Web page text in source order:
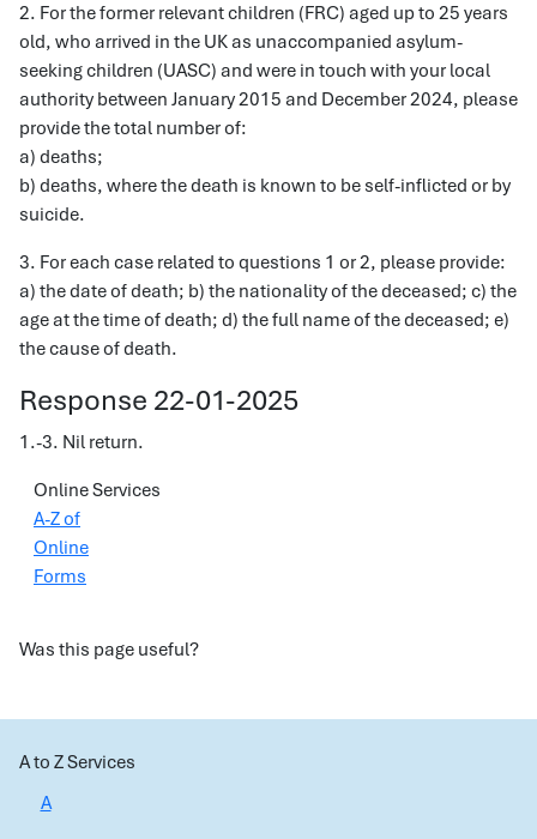
2. For the former relevant children (FRC) aged up to 25 years
old, who arrived in the UK as unaccompanied asylum-
seeking children (UASC) and were in touch with your local
authority between January 2015 and December 2024, please
provide the total number of:
a) deaths;
b) deaths, where the death is known to be self-inflicted or by
suicide.
3. For each case related to questions 1 or 2, please provide:
a) the date of death; b) the nationality of the deceased; c) the
age at the time of death; d) the full name of the deceased; e)
the cause of death.
Response 22-01-2025
1.-3. Nil return.
Online Services
A-Z of
Online
Forms
Was this page useful?
A to Z Services
A